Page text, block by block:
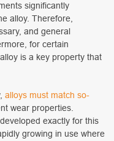
significantly
alloy. Therefore,
and general
for certain
is a key property that
alloys must match so-
wear properties.
exactly for this
growing in use where